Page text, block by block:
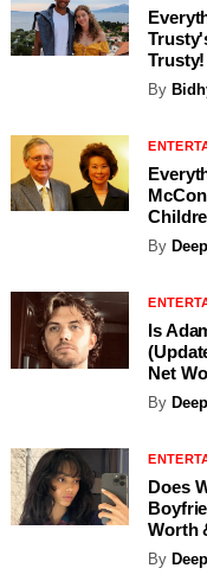
Trusty!
By
By
Is
Net
By
Does
Worth
By